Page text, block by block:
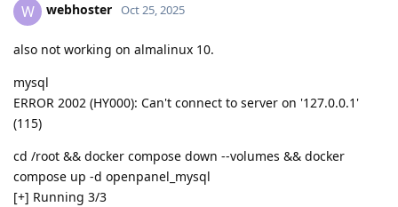
W webhoster Oct 25, 2025
also not working on almalinux 10.
mysql
ERROR 2002 (HY000): Can't connect to server on '127.0.0.1'
(115)
cd /root && docker compose down --volumes && docker
compose up -d openpanel_mysql
[+] Running 3/3